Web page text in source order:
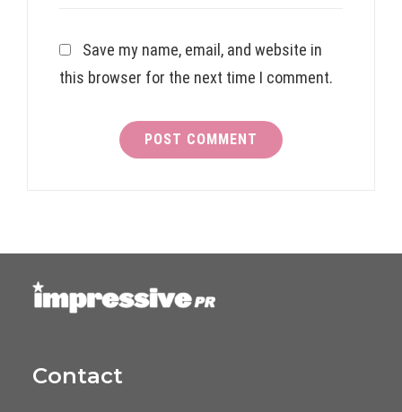
Save my name, email, and website in
this browser for the next time I comment.
Contact